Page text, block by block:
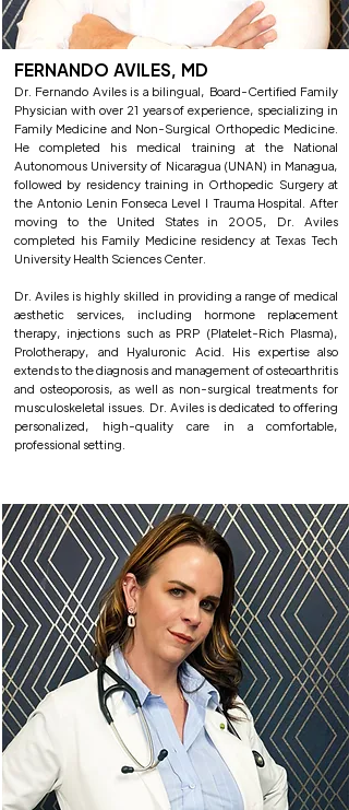
FERNANDO AVILES, MD
Dr. Fernando Aviles is a bilingual, Board-Certified Family
Physician with over 21 years of experience, specializing in
Family Medicine and Non-Surgical Orthopedic Medicine.
He completed his medical training at the National
Autonomous University of Nicaragua (UNAN) in Managua,
followed by residency training in Orthopedic Surgery at
the Antonio Lenin Fonseca Level I Trauma Hospital. After
moving to the United States in 2005, Dr. Aviles
completed his Family Medicine residency at Texas Tech
University Health Sciences Center.
Dr. Aviles is highly skilled in providing a range of medical
aesthetic services, including hormone replacement
therapy, injections such as PRP (Platelet-Rich Plasma),
Prolotherapy, and Hyaluronic Acid. His expertise also
extends to the diagnosis and management of osteoarthritis
and osteoporosis, as well as non-surgical treatments for
musculoskeletal issues. Dr. Aviles is dedicated to offering
personalized, high-quality care in a comfortable,
professional setting.